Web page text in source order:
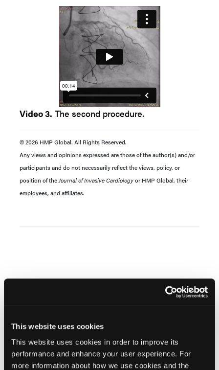
This website uses cookies
This website uses cookies in order to improve its
performance and enhance your user experience. For
more information about how we use cookies and the
Video 3. The second procedure.
© 2026 HMP Global. All Rights Reserved.
Any views and opinions expressed are those of the author(s) and/or
participants and do not necessarily reflect the views, policy, or
position of theJournal of Invasive Cardiologyor HMP Global, their
employees, and affiliates.
Large Language Models in Interventional Cardiology:
Current Evidence and Future Directions